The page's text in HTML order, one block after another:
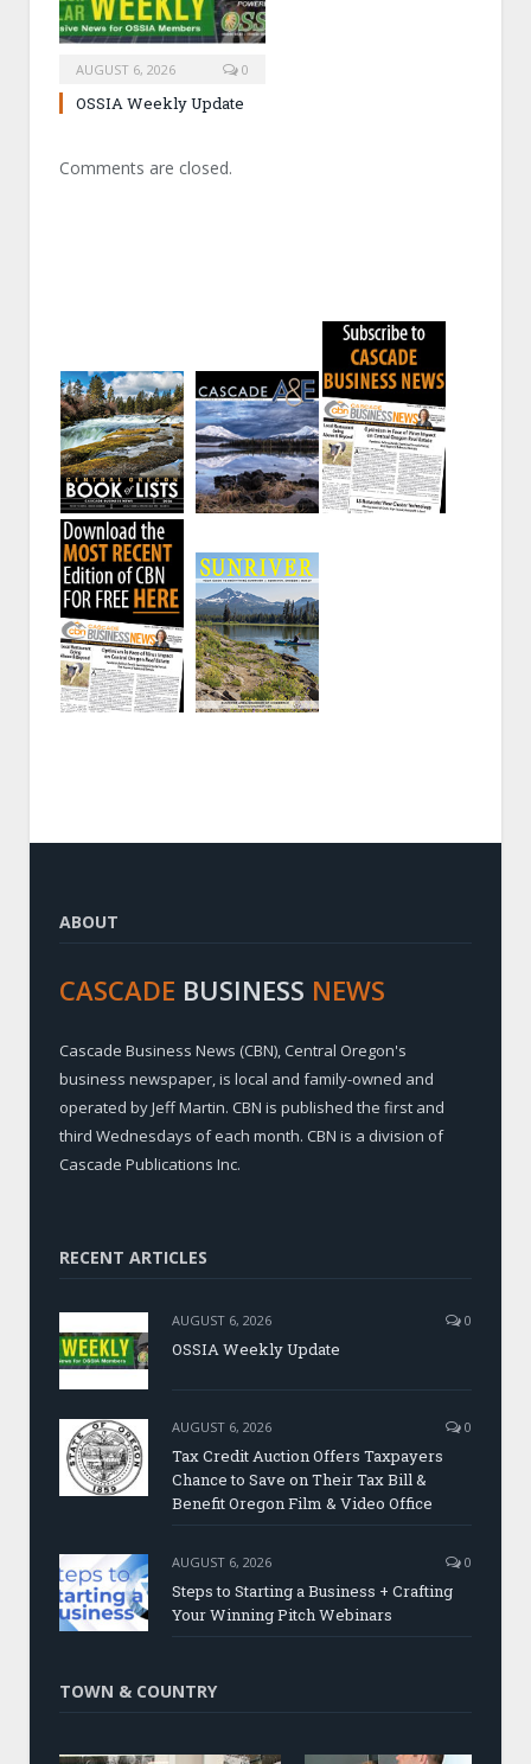
AUGUST 6, 2026 0
OSSIA Weekly Update
Comments are closed.
ABOUT
CASCADE BUSINESS NEWS
Cascade Business News (CBN), Central Oregon's
business newspaper, is local and family-owned and
operated by Jeff Martin. CBN is published the first and
third Wednesdays of each month. CBN is a division of
Cascade Publications Inc.
RECENT ARTICLES
AUGUST 6, 2026 0
OSSIA Weekly Update
AUGUST 6, 2026 0
Tax Credit Auction Offers Taxpayers
Chance to Save on Their Tax Bill &
Benefit Oregon Film & Video Office
AUGUST 6, 2026 0
Steps to Starting a Business + Crafting
Your Winning Pitch Webinars
TOWN & COUNTRY